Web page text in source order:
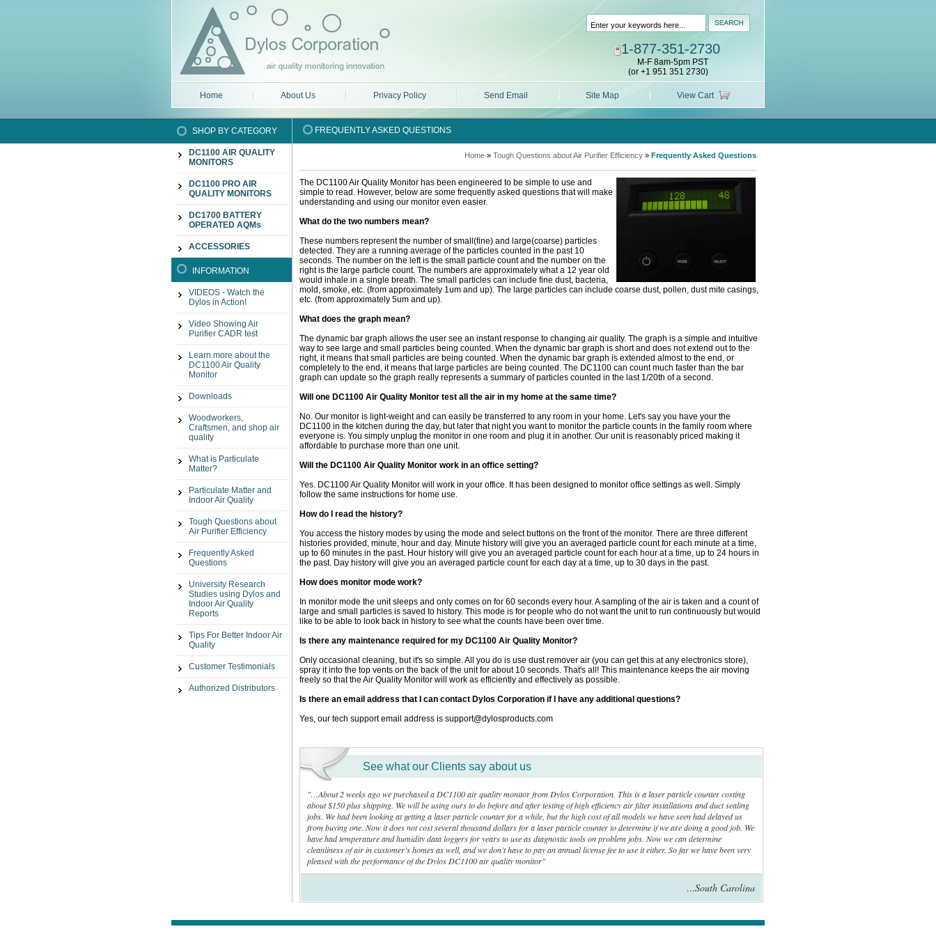
1-877-351-2730
M-F 8am-5pm PST
(or +1 951 351 2730)
Home About Us Privacy Policy Send Email Site Map View Cart
SHOP BY CATEGORY
DC1100 AIR QUALITY
MONITORS
DC1100 PRO AIR
QUALITY MONITORS
DC1700 BATTERY
OPERATED AQMs
ACCESSORIES
INFORMATION
VIDEOS - Watch the
Dylos in Action!
Video Showing Air
Purifier CADR test
Learn more about the
DC1100 Air Quality
Monitor
Downloads
Woodworkers,
Craftsmen, and shop air
quality
What is Particulate
Matter?
Particulate Matter and
Indoor Air Quality
Tough Questions about
Air Purifier Efficiency
Frequently Asked
Questions
University Research
Studies using Dylos and
Indoor Air Quality
Reports
Tips For Better Indoor Air
Quality
Customer Testimonials
Authorized Distributors
FREQUENTLY ASKED QUESTIONS
Home » Tough Questions about Air Purifier Efficiency » Frequently Asked Questions
The DC1100 Air Quality Monitor has been engineered to be simple to use and
simple to read. However, below are some frequently asked questions that will make
understanding and using our monitor even easier.
What do the two numbers mean?
These numbers represent the number of small(fine) and large(coarse) particles
detected. They are a running average of the particles counted in the past 10
seconds. The number on the left is the small particle count and the number on the
right is the large particle count. The numbers are approximately what a 12 year old
would inhale in a single breath. The small particles can include fine dust, bacteria,
mold, smoke, etc. (from approximately 1um and up). The large particles can include coarse dust, pollen, dust mite casings,
etc. (from approximately 5um and up).
What does the graph mean?
The dynamic bar graph allows the user see an instant response to changing air quality. The graph is a simple and intuitive
way to see large and small particles being counted. When the dynamic bar graph is short and does not extend out to the
right, it means that small particles are being counted. When the dynamic bar graph is extended almost to the end, or
completely to the end, it means that large particles are being counted. The DC1100 can count much faster than the bar
graph can update so the graph really represents a summary of particles counted in the last 1/20th of a second.
Will one DC1100 Air Quality Monitor test all the air in my home at the same time?
No. Our monitor is light-weight and can easily be transferred to any room in your home. Let's say you have your the
DC1100 in the kitchen during the day, but later that night you want to monitor the particle counts in the family room where
everyone is. You simply unplug the monitor in one room and plug it in another. Our unit is reasonably priced making it
affordable to purchase more than one unit.
Will the DC1100 Air Quality Monitor work in an office setting?
Yes. DC1100 Air Quality Monitor will work in your office. It has been designed to monitor office settings as well. Simply
follow the same instructions for home use.
How do I read the history?
You access the history modes by using the mode and select buttons on the front of the monitor. There are three different
histories provided, minute, hour and day. Minute history will give you an averaged particle count for each minute at a time,
up to 60 minutes in the past. Hour history will give you an averaged particle count for each hour at a time, up to 24 hours in
the past. Day history will give you an averaged particle count for each day at a time, up to 30 days in the past.
How does monitor mode work?
In monitor mode the unit sleeps and only comes on for 60 seconds every hour. A sampling of the air is taken and a count of
large and small particles is saved to history. This mode is for people who do not want the unit to run continuously but would
like to be able to look back in history to see what the counts have been over time.
Is there any maintenance required for my DC1100 Air Quality Monitor?
Only occasional cleaning, but it's so simple. All you do is use dust remover air (you can get this at any electronics store),
spray it into the top vents on the back of the unit for about 10 seconds. That's all! This maintenance keeps the air moving
freely so that the Air Quality Monitor will work as efficiently and effectively as possible.
Is there an email address that I can contact Dylos Corporation if I have any additional questions?
Yes, our tech support email address is support@dylosproducts.com
See what our Clients say about us
"…About 2 weeks ago we purchased a DC1100 air quality monitor from Dylos Corporation. This is a laser particle counter costing
about $150 plus shipping. We will be using ours to do before and after testing of high efficiency air filter installations and duct sealing
jobs. We had been looking at getting a laser particle counter for a while, but the high cost of all models we have seen had delayed us
from buying one. Now it does not cost several thousand dollars for a laser particle counter to determine if we are doing a good job. We
have had temperature and humidity data loggers for years to use as diagnostic tools on problem jobs. Now we can determine
cleanliness of air in customer’s homes as well, and we don’t have to pay an annual license fee to use it either. So far we have been very
pleased with the performance of the Dylos DC1100 air quality monitor"
…South Carolina